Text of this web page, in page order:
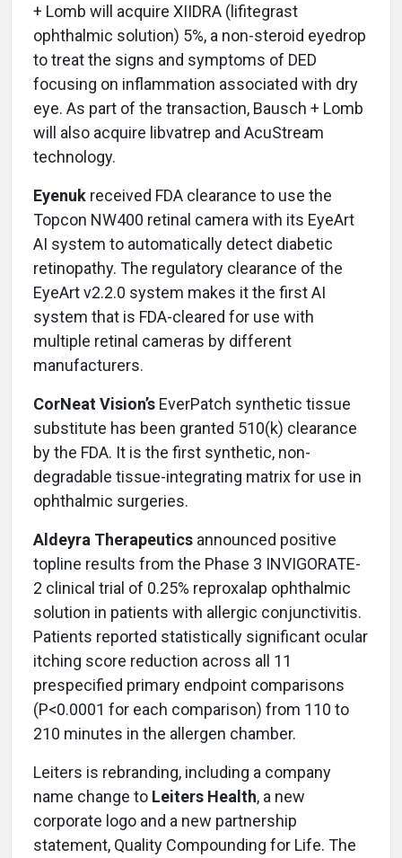
+ Lomb will acquire XIIDRA (lifitegrast
ophthalmic solution) 5%, a non-steroid eyedrop
to treat the signs and symptoms of DED
focusing on inflammation associated with dry
eye. As part of the transaction, Bausch + Lomb
will also acquire libvatrep and AcuStream
technology.
Eyenuk received FDA clearance to use the
Topcon NW400 retinal camera with its EyeArt
AI system to automatically detect diabetic
retinopathy. The regulatory clearance of the
EyeArt v2.2.0 system makes it the first AI
system that is FDA-cleared for use with
multiple retinal cameras by different
manufacturers.
CorNeat Vision’s EverPatch synthetic tissue
substitute has been granted 510(k) clearance
by the FDA. It is the first synthetic, non-
degradable tissue-integrating matrix for use in
ophthalmic surgeries.
Aldeyra Therapeutics announced positive
topline results from the Phase 3 INVIGORATE-
2 clinical trial of 0.25% reproxalap ophthalmic
solution in patients with allergic conjunctivitis.
Patients reported statistically significant ocular
itching score reduction across all 11
prespecified primary endpoint comparisons
(P<0.0001 for each comparison) from 110 to
210 minutes in the allergen chamber.
Leiters is rebranding, including a company
name change to Leiters Health, a new
corporate logo and a new partnership
statement, Quality Compounding for Life. The